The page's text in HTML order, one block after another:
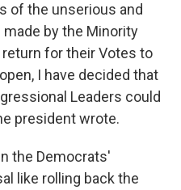
of the unserious and
by the Minority
for their Votes to
I have decided that
Leaders could
president wrote.
the Democrats'
like rolling back the